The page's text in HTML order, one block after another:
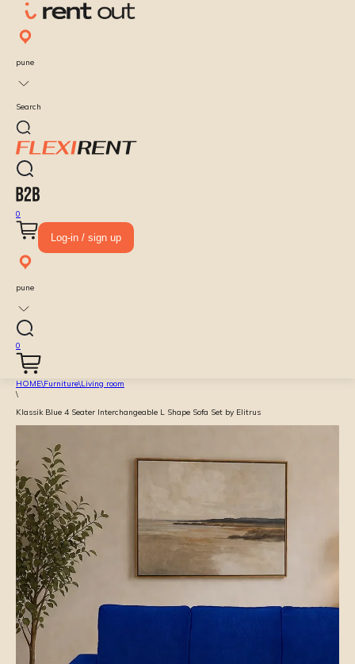
pune
Search
0
Log-in / sign up
pune
0
HOME\Furniture\Living room
\
Klassik Blue 4 Seater Interchangeable L Shape Sofa Set by Elitrus